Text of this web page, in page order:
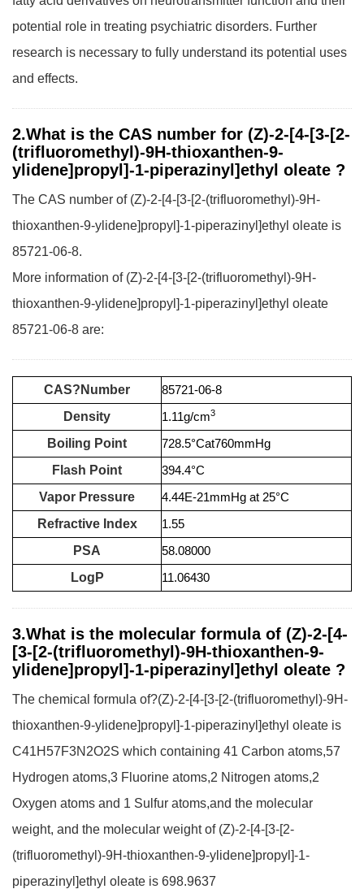
potential role in treating psychiatric disorders. Further
research is necessary to fully understand its potential uses
and effects.
2.What is the CAS number for (Z)-2-[4-[3-[2-
(trifluoromethyl)-9H-thioxanthen-9-
ylidene]propyl]-1-piperazinyl]ethyl oleate ?
The CAS number of (Z)-2-[4-[3-[2-(trifluoromethyl)-9H-
thioxanthen-9-ylidene]propyl]-1-piperazinyl]ethyl oleate is
85721-06-8.
More information of (Z)-2-[4-[3-[2-(trifluoromethyl)-9H-
thioxanthen-9-ylidene]propyl]-1-piperazinyl]ethyl oleate
85721-06-8 are:
CAS?Number
85721-06-8
Density
1.11g/cm3
Boiling Point
728.5°Cat760mmHg
Flash Point
394.4°C
Vapor Pressure
4.44E-21mmHg at 25°C
Refractive Index
1.55
PSA
58.08000
LogP
11.06430
3.What is the molecular formula of (Z)-2-[4-
[3-[2-(trifluoromethyl)-9H-thioxanthen-9-
ylidene]propyl]-1-piperazinyl]ethyl oleate ?
The chemical formula of?(Z)-2-[4-[3-[2-(trifluoromethyl)-9H-
thioxanthen-9-ylidene]propyl]-1-piperazinyl]ethyl oleate is
C41H57F3N2O2S which containing 41 Carbon atoms,57
Hydrogen atoms,3 Fluorine atoms,2 Nitrogen atoms,2
Oxygen atoms and 1 Sulfur atoms,and the molecular
weight, and the molecular weight of (Z)-2-[4-[3-[2-
(trifluoromethyl)-9H-thioxanthen-9-ylidene]propyl]-1-
piperazinyl]ethyl oleate is 698.9637